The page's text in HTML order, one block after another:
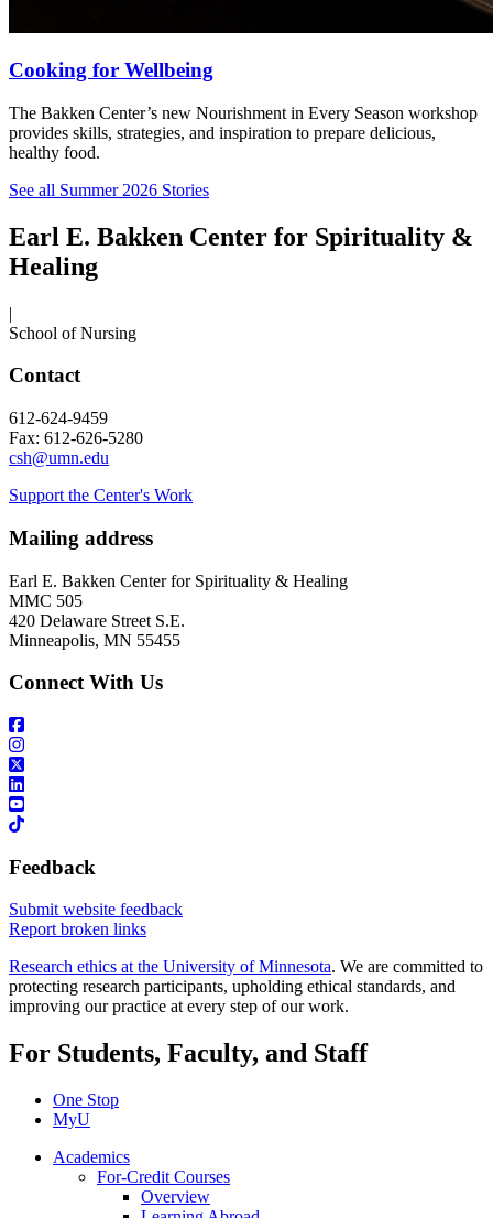
Cooking for Wellbeing
The Bakken Center’s new Nourishment in Every Season workshop
provides skills, strategies, and inspiration to prepare delicious,
healthy food.
See all Summer 2026 Stories
Earl E. Bakken Center for Spirituality &
Healing
|
School of Nursing
Contact
612-624-9459
Fax: 612-626-5280
csh@umn.edu
Support the Center's Work
Mailing address
Earl E. Bakken Center for Spirituality & Healing
MMC 505
420 Delaware Street S.E.
Minneapolis, MN 55455
Connect With Us
Feedback
Submit website feedback
Report broken links
Research ethics at the University of Minnesota. We are committed to
protecting research participants, upholding ethical standards, and
improving our practice at every step of our work.
For Students, Faculty, and Staff
One Stop
MyU
Academics
For-Credit Courses
Overview